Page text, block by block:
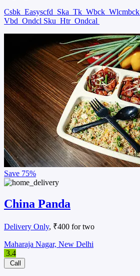
Csbk Easyscfd Ska Tk Wbck Wlcmbck
Vbd Ondcl Sku Htr Ondcal
Save 75%
China Panda
Delivery Only, ₹400 for two
Maharaja Nagar, New Delhi
3.4
Call